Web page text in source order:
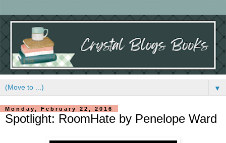
▼
Monday, February 22, 2016
Spotlight: RoomHate by Penelope Ward